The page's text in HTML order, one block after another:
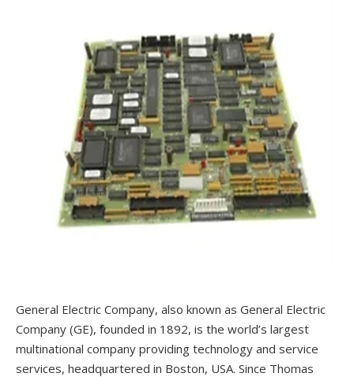
General Electric Company, also known as General Electric
Company (GE), founded in 1892, is the world’s largest
multinational company providing technology and service
services, headquartered in Boston, USA. Since Thomas